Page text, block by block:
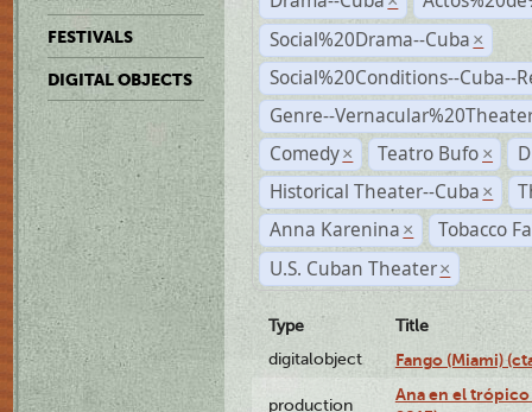
FESTIVALS
DIGITAL OBJECTS
Social%20Drama--Cuba ×
Social%20Conditions--Cuba--
Genre--
Comedy × Teatro Bufo ×
Historical Theater--Cuba ×
Anna Karenina ×
Tobacco
U.S. Cuban Theater ×
Type
Title
digitalobject
Fango (Miami)
production
Ana en el